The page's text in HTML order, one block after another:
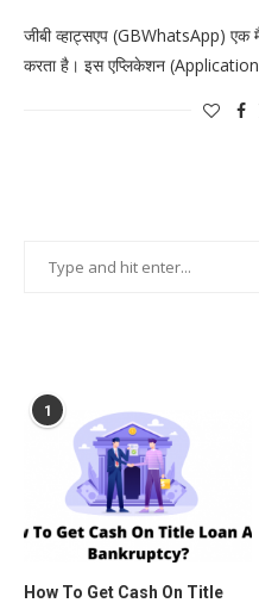
जीबी व्हाट्सएप (GBWhatsApp) एक
करता है। इस एप्लिकेशन
1
How To Get Cash On Title